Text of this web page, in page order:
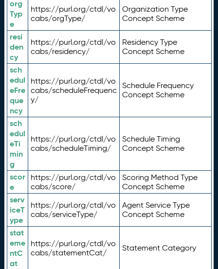
org
Typ
e
https://purl.org/ctdl/vo
cabs/orgType/
Organization Type
Concept Scheme
resi
den
cy
https://purl.org/ctdl/vo
cabs/residency/
Residency Type
Concept Scheme
sch
edul
eFre
que
ncy
https://purl.org/ctdl/vo
cabs/scheduleFrequenc
y/
Schedule Frequency
Concept Scheme
sch
edul
eTi
min
g
https://purl.org/ctdl/vo
cabs/scheduleTiming/
Schedule Timing
Concept Scheme
scor
e
https://purl.org/ctdl/vo
cabs/score/
Scoring Method Type
Concept Scheme
serv
iceT
ype
https://purl.org/ctdl/vo
cabs/serviceType/
Agent Service Type
Concept Scheme
stat
eme
ntC
at
https://purl.org/ctdl/vo
cabs/statementCat/
Statement Category